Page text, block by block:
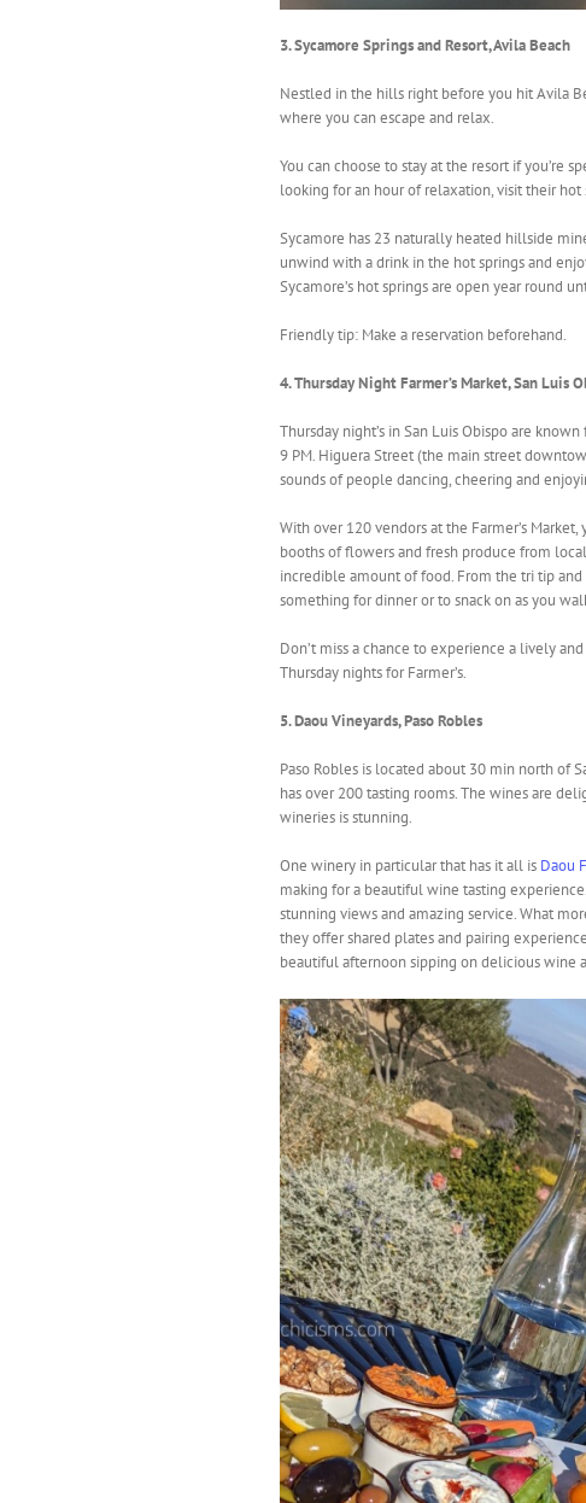
3. Sycamore Springs and Resort, Avila Beach
Nestled in the hills right before you hit Avila
where you can escape and relax.
You can choose to stay at the resort if you’re
looking for an hour of relaxation, visit their hot
Sycamore has 23 naturally heated hillside
unwind with a drink in the hot springs and
Sycamore’s hot springs are open year round
Friendly tip: Make a reservation beforehand.
4. Thursday Night Farmer’s Market, San Luis
Thursday night’s in San Luis Obispo are
9 PM. Higuera Street (the main street
sounds of people dancing, cheering and
With over 120 vendors at the Farmer’s
booths of flowers and fresh produce from
incredible amount of food. From the tri tip
something for dinner or to snack on as you
Don’t miss a chance to experience a lively
Thursday nights for Farmer’s.
5. Daou Vineyards, Paso Robles
Paso Robles is located about 30 min north of
has over 200 tasting rooms. The wines are
wineries is stunning.
One winery in particular that has it all is Daou
making for a beautiful wine tasting
stunning views and amazing service. What
they offer shared plates and pairing
beautiful afternoon sipping on delicious wine